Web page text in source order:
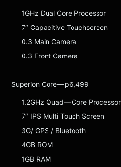
1GHz Dual Core Processor
7″ Capacitive Touchscreen
0.3 Main Camera
0.3 Front Camera
Superion Core — p6,499
1.2GHz Quad — Core Processor
7″ IPS Multi Touch Screen
3G/ GPS / Bluetooth
4GB ROM
1GB RAM